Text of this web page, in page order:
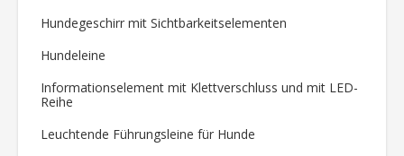
Hundegeschirr mit Sichtbarkeitselementen
Hundeleine
Informationselement mit Klettverschluss und mit LED-
Reihe
Leuchtende Führungsleine für Hunde